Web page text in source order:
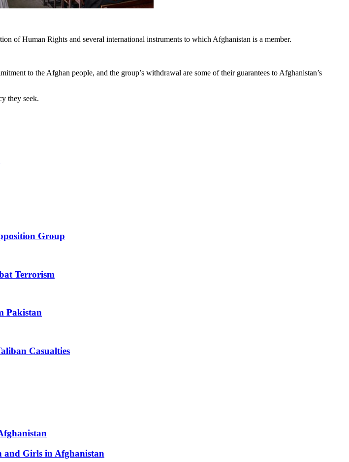
of Human Rights and several international instruments to which Afghanistan is a member.
to the Afghan people, and the group’s withdrawal are some of their guarantees to Afghanistan’s
they seek.
Group
Terrorism
Pakistan
Casualties
and Girls in Afghanistan